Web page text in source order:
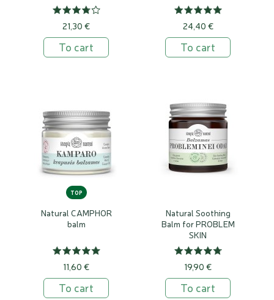
21,30 €
To cart
24,40 €
To cart
TOP
Natural CAMPHOR
balm
11,60 €
To cart
Natural Soothing
Balm for PROBLEM
SKIN
19,90 €
To cart